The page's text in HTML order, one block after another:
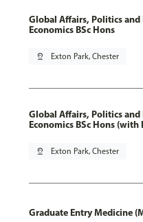
Global Affairs, Politics
Economics BSc Hons
pin_drop Exton Park, Chester
Global Affairs, Politics
Economics BSc Hons (with
pin_drop Exton Park, Chester
Graduate Entry Medicine